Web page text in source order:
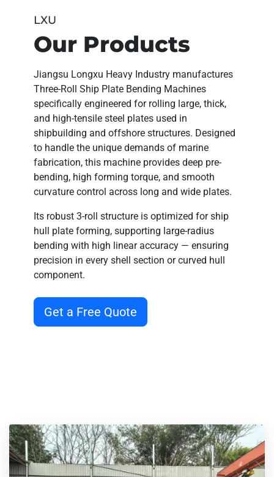
LXU
Our Products
Jiangsu Longxu Heavy Industry
manufactures
Three-Roll Ship Plate Bending Machines
specifically engineered for
rolling large, thick,
and high-tensile steel plates
used in
shipbuilding and offshore structures. Designed
to handle the unique demands of marine
fabrication, this machine provides
deep pre-
bending, high forming torque, and smooth
curvature control across long and wide plates.
Its robust 3-roll structure is optimized for
ship
hull plate forming
, supporting large-radius
bending
with high linear accuracy — ensuring
precision in every shell section or curved hull
component.
Get a Free Quote